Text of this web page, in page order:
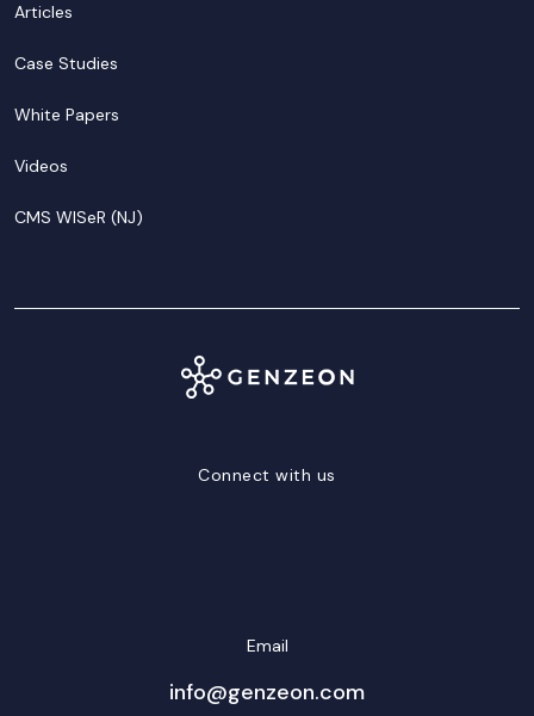
Articles
Case Studies
White Papers
Videos
CMS WISeR (NJ)
Connect with us
Email
info@genzeon.com